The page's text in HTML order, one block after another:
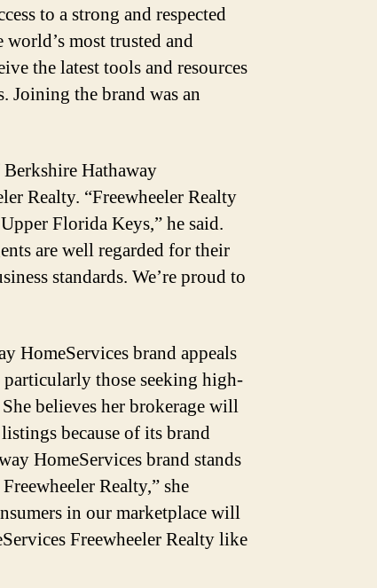
to a strong and respected
world’s most trusted and
the latest tools and resources
Joining the brand was an
Hathaway
Realty. “Freewheeler Realty
Florida Keys,” he said.
are well regarded for their
standards. We’re proud to
HomeServices brand appeals
particularly those seeking high-
believes her brokerage will
because of its brand
HomeServices brand stands
Realty,” she
in our marketplace will
Freewheeler Realty like